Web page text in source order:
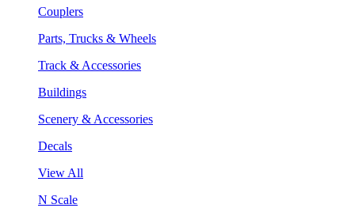
Couplers
Parts, Trucks & Wheels
Track & Accessories
Buildings
Scenery & Accessories
Decals
View All
N Scale